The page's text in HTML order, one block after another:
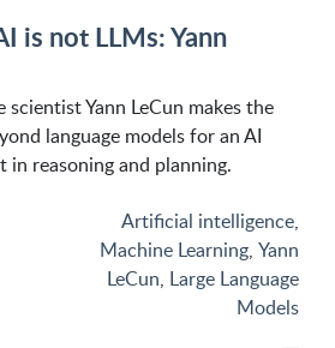
is not LLMs: Yann
Yann LeCun makes the
language models for an AI
reasoning and planning.
Artificial intelligence,
Machine Learning, Yann
LeCun, Large Language
Models